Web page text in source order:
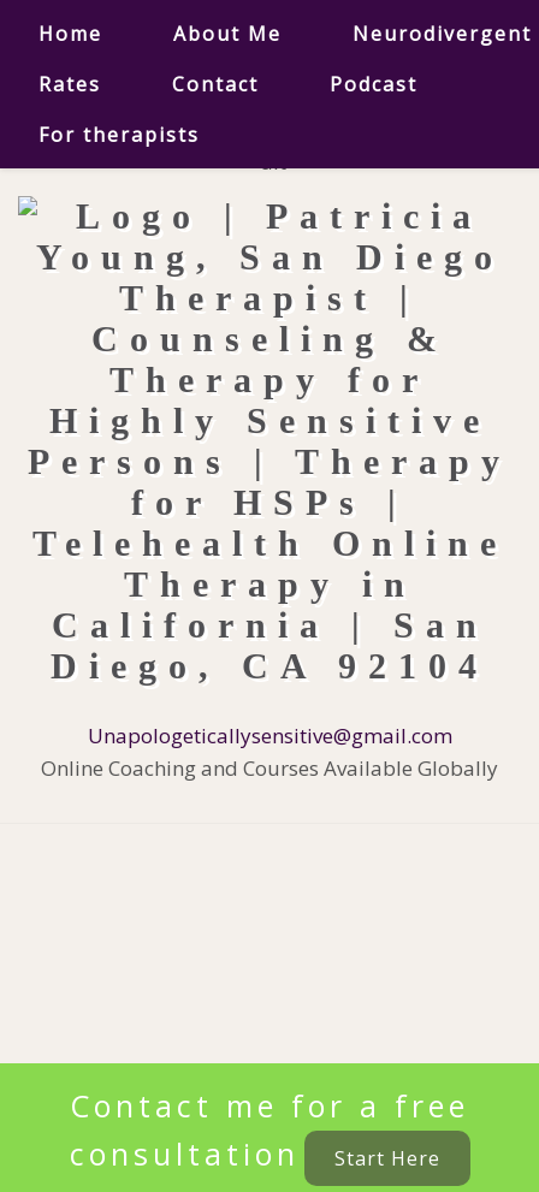
Home About Me
Neurodivergent
Rates
Contact
Podcast
For therapists
Unapologeticallysensitive@gmail.com
Online Coaching and Courses Available Globally
Contact me for a free
consultation
Start Here